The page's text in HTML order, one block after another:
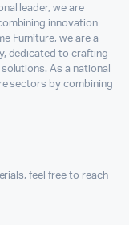
leader, we are
innovation
Furniture, we are a
dedicated to crafting
As a national
sectors by combining
feel free to reach